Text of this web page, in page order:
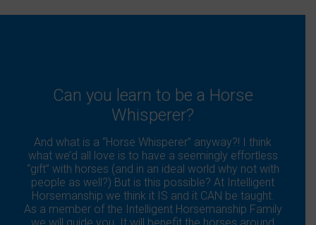
Can you learn to be a Horse
Whisperer?
And what is a “Horse Whisperer” anyway?! I think
what we’d all love is to have a seemingly effortless
“gift” with horses (and in an ideal world why not with
people as well?) But is this possible? At Intelligent
Horsemanship we think it IS and it CAN be taught.
As a member of the Intelligent Horsemanship Family